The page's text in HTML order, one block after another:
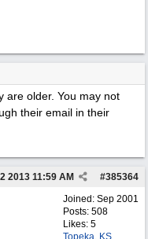
are older. You may not
their email in their
#385364
2013 11:59 AM
Joined: Sep 2001
Posts: 508
Likes: 5
Topeka, KS